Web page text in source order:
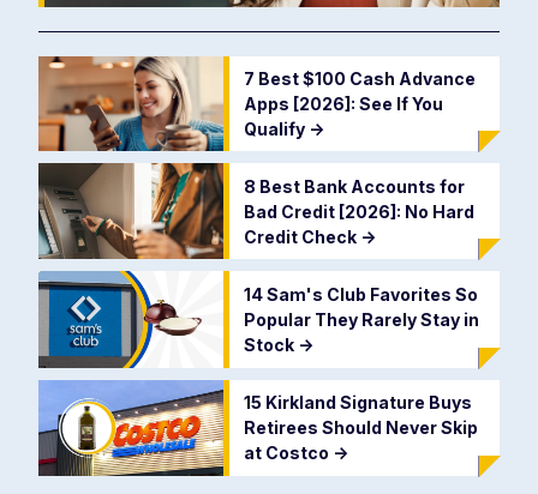
7 Best $100 Cash Advance
Apps [2026]: See If You
Qualify ->
8 Best Bank Accounts for
Bad Credit [2026]: No Hard
Credit Check ->
14 Sam's Club Favorites So
Popular They Rarely Stay in
Stock ->
15 Kirkland Signature Buys
Retirees Should Never Skip
at Costco ->